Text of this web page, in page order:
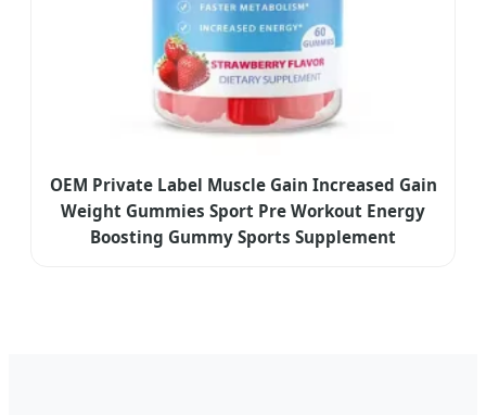
OEM Private Label Muscle Gain Increased Gain
Weight Gummies Sport Pre Workout Energy
Boosting Gummy Sports Supplement